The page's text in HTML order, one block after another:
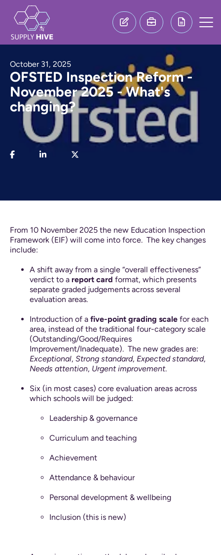
October 31, 2025
OFSTED Inspection Reform -
November 2025 - What's
changing?
From 10 November 2025 the new Education Inspection
Framework (EIF) will come into force. The key changes
include:
A shift away from a single “overall effectiveness”
verdict to a report card format, which presents
separate graded judgements across several
evaluation areas.
Introduction of a five-point grading scale for each
area, instead of the traditional four-category scale
(Outstanding/Good/Requires
Improvement/Inadequate). The new grades are:
Exceptional, Strong standard, Expected standard,
Needs attention, Urgent improvement.
Six (in most cases) core evaluation areas across
which schools will be judged:
Leadership & governance
Curriculum and teaching
Achievement
Attendance & behaviour
Personal development & wellbeing
Inclusion (this is new)